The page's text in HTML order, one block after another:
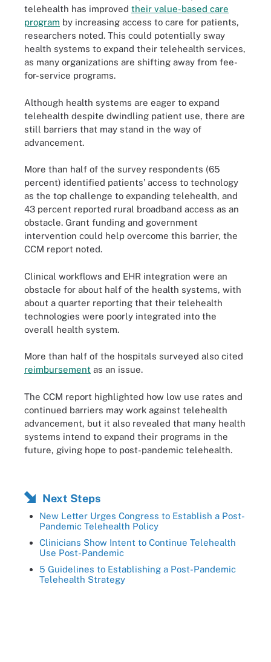
telehealth has improved their value-based care
program by increasing access to care for patients,
researchers noted. This could potentially sway
health systems to expand their telehealth services,
as many organizations are shifting away from fee-
for-service programs.
Although health systems are eager to expand
telehealth despite dwindling patient use, there are
still barriers that may stand in the way of
advancement.
More than half of the survey respondents (65
percent) identified patients’ access to technology
as the top challenge to expanding telehealth, and
43 percent reported rural broadband access as an
obstacle. Grant funding and government
intervention could help overcome this barrier, the
CCM report noted.
Clinical workflows and EHR integration were an
obstacle for about half of the health systems, with
about a quarter reporting that their telehealth
technologies were poorly integrated into the
overall health system.
More than half of the hospitals surveyed also cited
reimbursement as an issue.
The CCM report highlighted how low use rates and
continued barriers may work against telehealth
advancement, but it also revealed that many health
systems intend to expand their programs in the
future, giving hope to post-pandemic telehealth.
Next Steps
New Letter Urges Congress to Establish a Post-
Pandemic Telehealth Policy
Clinicians Show Intent to Continue Telehealth
Use Post-Pandemic
5 Guidelines to Establishing a Post-Pandemic
Telehealth Strategy